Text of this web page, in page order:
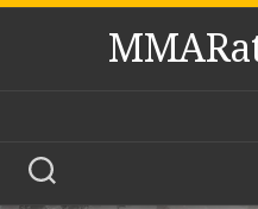
Skip